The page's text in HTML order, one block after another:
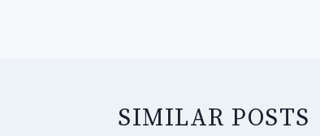
SIMILAR POSTS